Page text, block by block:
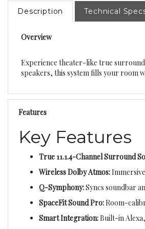
speakers, this system fills your room
Features
Key Features
True 11.1.4-Channel Surround
Wireless Dolby Atmos:
Q-Symphony:Syncs soundbar
SpaceFit Sound Pro: Room-
Smart Integration:Built-in
Adaptive Sound + Voice Amplifier: